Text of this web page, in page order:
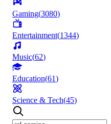
Gaming(3080)
Entertainment(1344)
Music(62)
Education(61)
Science & Tech(45)